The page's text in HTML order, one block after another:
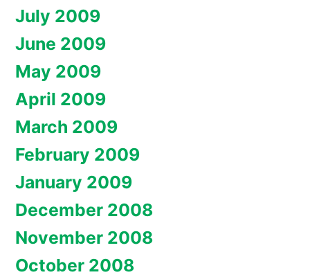
July 2009
June 2009
May 2009
April 2009
March 2009
February 2009
January 2009
December 2008
November 2008
October 2008